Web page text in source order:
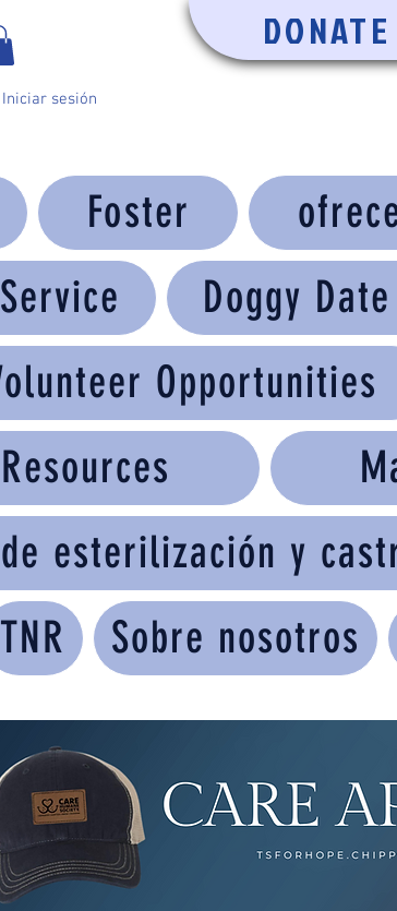
Iniciar sesión
Foster
Doggy
Opportunities
esterilización y
TNR Sobre nosotros